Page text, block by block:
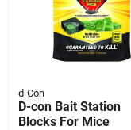
d-Con
D-con Bait Station
Blocks For Mice